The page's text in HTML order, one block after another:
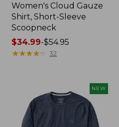
Women's Cloud Gauze
Shirt, Short-Sleeve
Scoopneck
Price
range
$54.95
$34.99-$54.95
★★★★★
★★★★★ 32
NEW